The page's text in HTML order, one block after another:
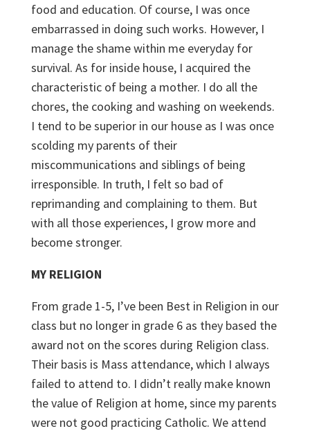
food and education. Of course, I was once
embarrassed in doing such works. However, I
manage the shame within me everyday for
survival. As for inside house, I acquired the
characteristic of being a mother. I do all the
chores, the cooking and washing on weekends.
I tend to be superior in our house as I was once
scolding my parents of their
miscommunications and siblings of being
irresponsible. In truth, I felt so bad of
reprimanding and complaining to them. But
with all those experiences, I grow more and
become stronger.
MY RELIGION
From grade 1-5, I’ve been Best in Religion in our
class but no longer in grade 6 as they based the
award not on the scores during Religion class.
Their basis is Mass attendance, which I always
failed to attend to. I didn’t really make known
the value of Religion at home, since my parents
were not good practicing Catholic. We attend